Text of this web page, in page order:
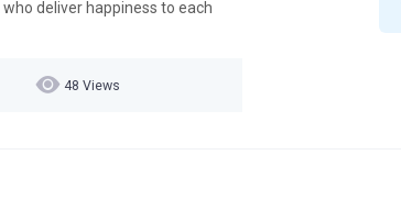
who deliver happiness to each
48 Views